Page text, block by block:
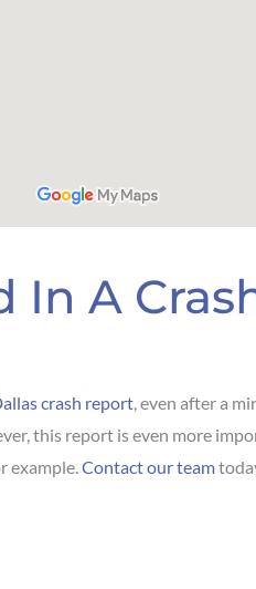
In A
crash report , even after a
this report is even more
example. Contact our team